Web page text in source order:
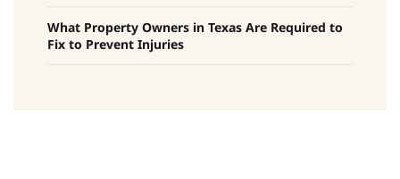
What Property Owners in Texas Are Required to
Fix to Prevent Injuries